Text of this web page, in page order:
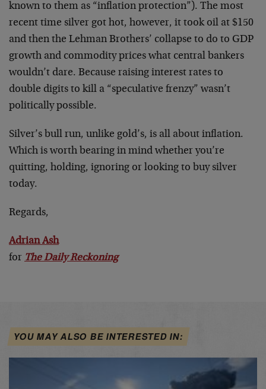
known to them as “inflation protection”). The most
recent time silver got hot, however, it took oil at $150
and then the Lehman Brothers’ collapse to do to GDP
growth and commodity prices what central bankers
wouldn’t dare. Because raising interest rates to
double digits to kill a “speculative frenzy” wasn’t
politically possible.
Silver’s bull run, unlike gold’s, is all about inflation.
Which is worth bearing in mind whether you’re
quitting, holding, ignoring or looking to buy silver
today.
Regards,
Adrian Ash
for The Daily Reckoning
YOU MAY ALSO BE INTERESTED IN: